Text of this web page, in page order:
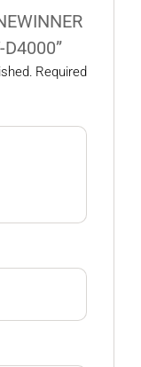
D4000”
Required